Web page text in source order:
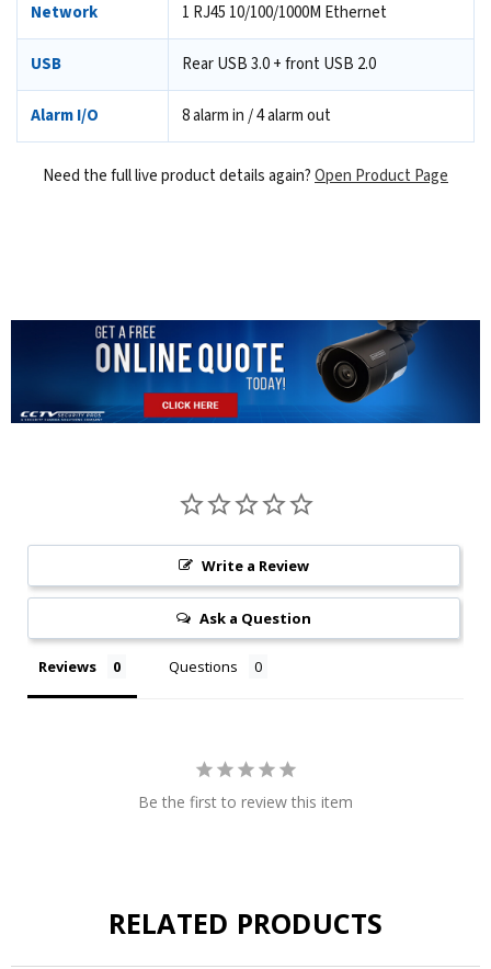
Network 1 RJ45 10/100/1000M Ethernet
USB Rear USB 3.0 + front USB 2.0
Alarm I/O 8 alarm in / 4 alarm out
Need the full live product details again?Open Product Page
Write a Review
Ask a Question
Reviews Questions
Be the first to review this item
RELATED PRODUCTS